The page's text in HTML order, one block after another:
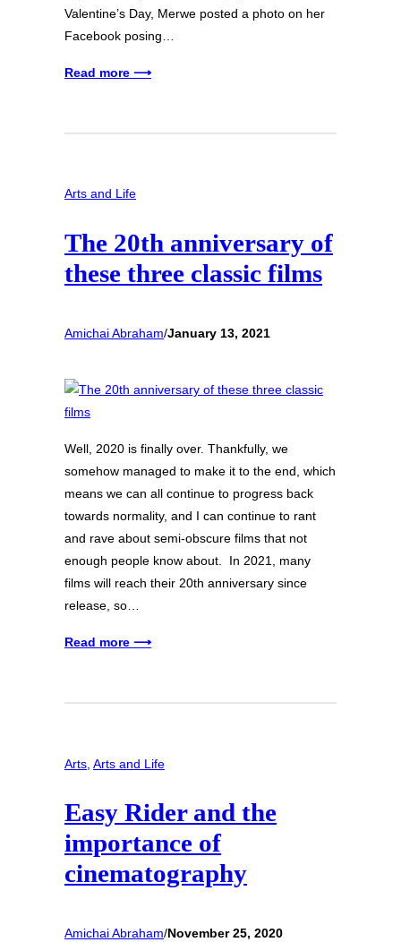
Valentine’s Day, Merwe posted a photo on her
Facebook posing…
Read more ⟶
Arts and Life
The 20th anniversary of
these three classic films
Amichai Abraham/January 13, 2021
Well, 2020 is finally over. Thankfully, we
somehow managed to make it to the end, which
means we can all continue to progress back
towards normality, and I can continue to rant
and rave about semi-obscure films that not
enough people know about. In 2021, many
films will reach their 20th anniversary since
release, so…
Read more ⟶
Arts Arts and Life
Easy Rider and the
importance of
cinematography
Amichai Abraham/November 25, 2020